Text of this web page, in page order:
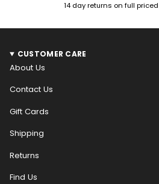
14 day returns on full
CUSTOMER CARE
About Us
Contact Us
Gift Cards
Shipping
Returns
Find Us